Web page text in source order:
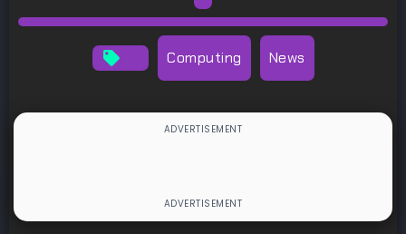
Computing News